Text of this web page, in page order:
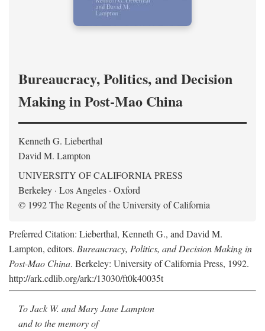
Bureaucracy, Politics, and Decision
Making in Post-Mao China
Kenneth G. Lieberthal
David M. Lampton
UNIVERSITY OF CALIFORNIA PRESS
Berkeley · Los Angeles · Oxford
© 1992 The Regents of the University of California
Preferred Citation: Lieberthal, Kenneth G., and David M.
Lampton, editors. Bureaucracy, Politics, and Decision Making in
Post-Mao China. Berkeley: University of California Press, 1992.
http://ark.cdlib.org/ark:/13030/ft0k40035t
To Jack W. and Mary Jane Lampton
and to the memory of